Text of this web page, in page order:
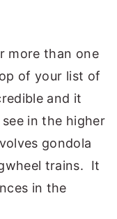
more than one
of your list of
and it
in the higher
gondola
trains. It
in the